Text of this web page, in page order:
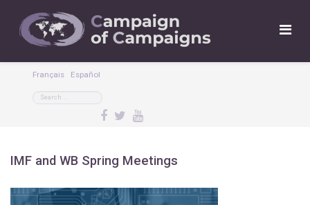
Français Español
IMF and WB Spring Meetings